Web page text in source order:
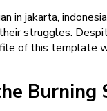
in jakarta,
struggles.
of this template
Burning